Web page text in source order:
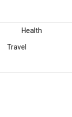
Health
Travel